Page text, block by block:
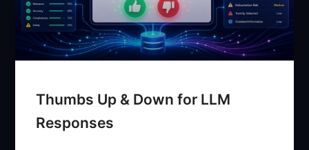
Thumbs Up & Down for LLM
Responses